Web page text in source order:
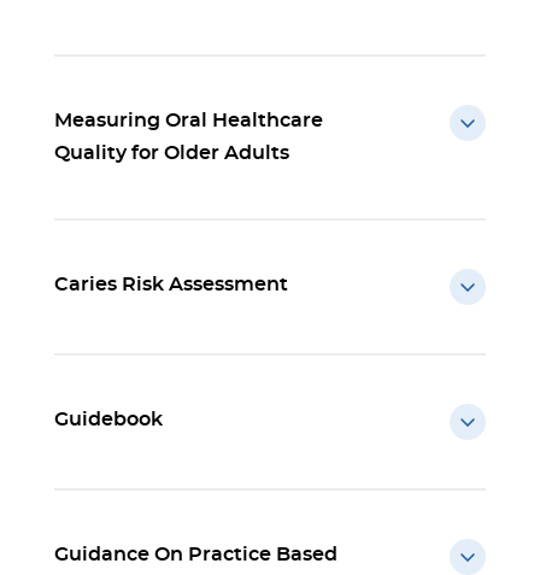
Measuring Oral Healthcare
Quality for Older Adults
Caries Risk Assessment
Guidebook
Guidance On Practice Based